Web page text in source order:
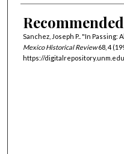
Sanchez, Joseph P.. "In Passing:
Mexico Historical Review68, 4
https://